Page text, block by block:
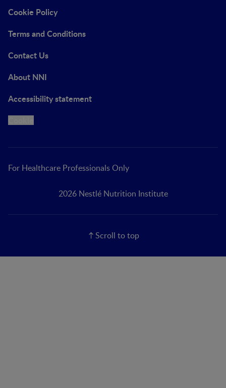
Cookie Policy
Terms and Conditions
Contact Us
About NNI
Accessibility statement
For Healthcare Professionals Only
2026 Nestlé Nutrition Institute
Scroll to top